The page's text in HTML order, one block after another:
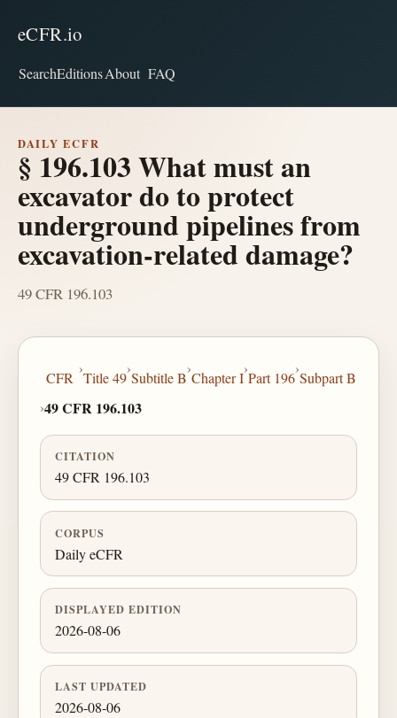
eCFR.io
SearchEditionsAbout FAQ
DAILY ECFR
§ 196.103 What must an
excavator do to protect
underground pipelines from
excavation-related damage?
49 CFR 196.103
CFR
›
Title 49
›
Subtitle B
›
Chapter I
›
Part 196
›
Subpart B
›49 CFR 196.103
CITATION
49 CFR 196.103
CORPUS
Daily eCFR
DISPLAYED EDITION
2026-08-06
LAST UPDATED
2026-08-06